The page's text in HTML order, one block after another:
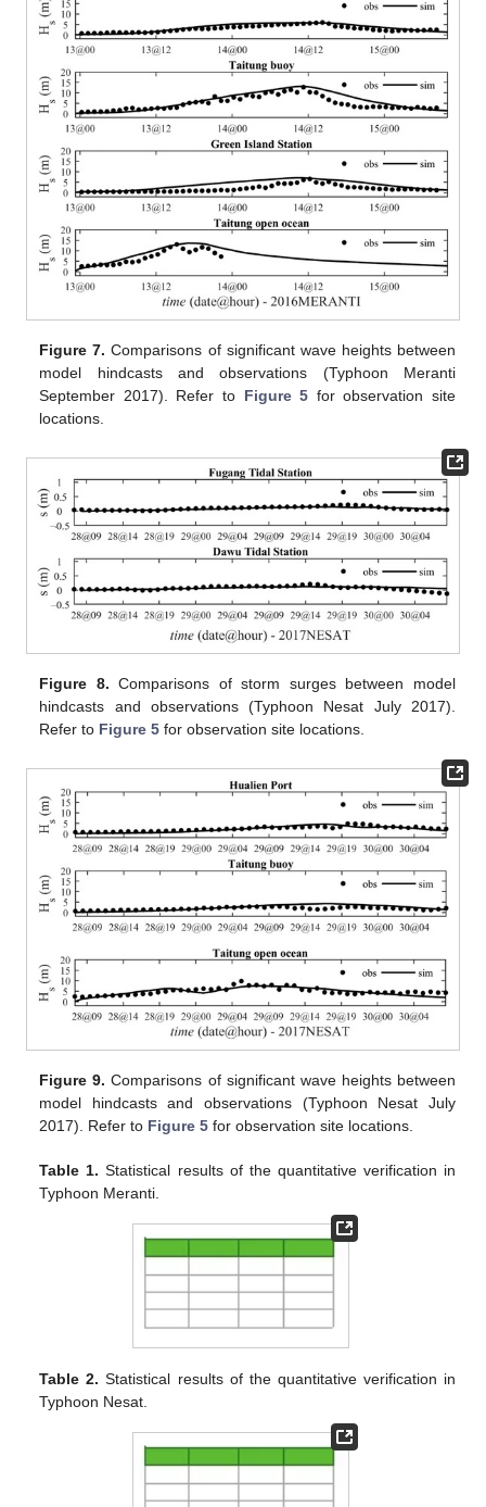
Figure 7. Comparisons of significant wave heights between
model hindcasts and observations (Typhoon Meranti
September 2017). Refer to Figure 5 for observation site
locations.
Figure 8. Comparisons of storm surges between model
hindcasts and observations (Typhoon Nesat July 2017).
Refer to Figure 5 for observation site locations.
Figure 9. Comparisons of significant wave heights between
model hindcasts and observations (Typhoon Nesat July
2017). Refer to Figure 5 for observation site locations.
Table 1. Statistical results of the quantitative verification in
Typhoon Meranti.
Table 2. Statistical results of the quantitative verification in
Typhoon Nesat.